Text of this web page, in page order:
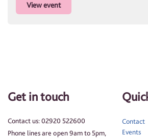
View event
Get in touch
Contact us: 02920 522600
Phone lines are open 9am to 5pm,
Contact
Events